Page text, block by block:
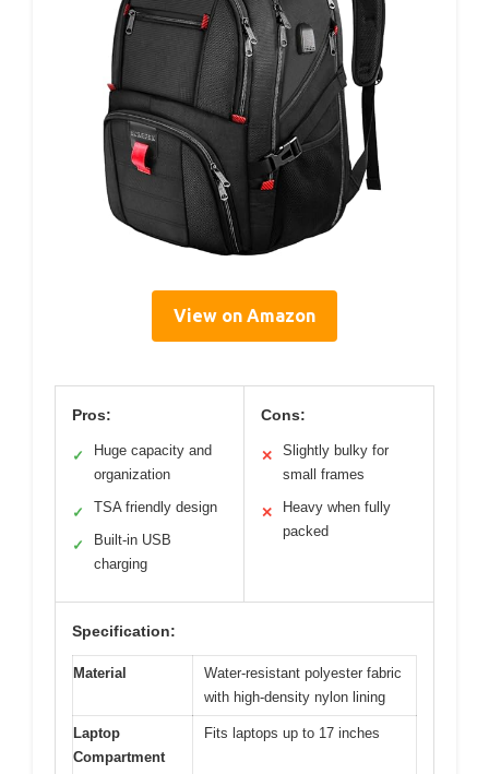
View on Amazon
Pros:
✓
Huge capacity and
organization
✓ TSA friendly design
✓
Built-in USB
charging
Cons:
✕
Slightly bulky for
small frames
✕
Heavy when fully
packed
Specification:
Material
Water-resistant polyester fabric
with high-density nylon lining
Laptop
Compartment
Fits laptops up to 17 inches